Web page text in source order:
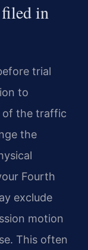
filed in
trial
to
of the traffic
the
Fourth
exclude
motion
This often